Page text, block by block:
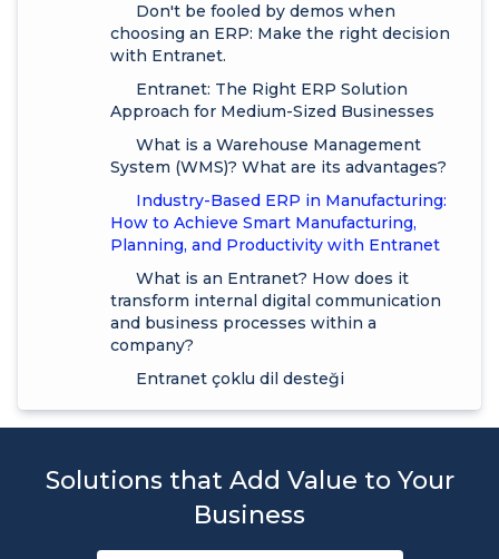
Don't be fooled by demos when
choosing an ERP: Make the right decision
with Entranet.
Entranet: The Right ERP Solution
Approach for Medium-Sized Businesses
What is a Warehouse Management
System (WMS)? What are its advantages?
Industry-Based ERP in Manufacturing:
How to Achieve Smart Manufacturing,
Planning, and Productivity with Entranet
What is an Entranet? How does it
transform internal digital communication
and business processes within a
company?
Entranet çoklu dil desteği
Solutions that Add Value to Your
Business